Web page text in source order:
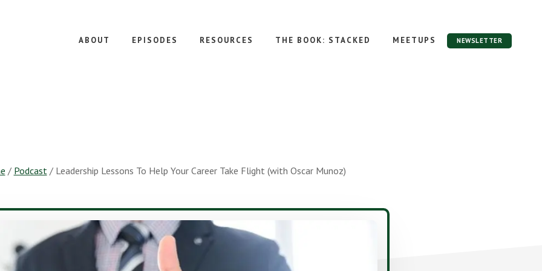
ABOUT EPISODES RESOURCES THE BOOK: STACKED MEETUPS NEWSLETTER
/ Podcast /Leadership Lessons To Help Your Career Take Flight (with Oscar Munoz)